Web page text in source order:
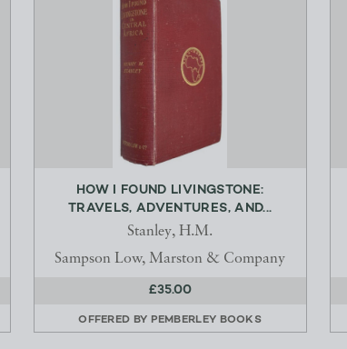
HOW I FOUND LIVINGSTONE:
TRAVELS, ADVENTURES, AND...
Stanley, H.M.
Sampson Low, Marston & Company
£35.00
OFFERED BY PEMBERLEY BOOKS